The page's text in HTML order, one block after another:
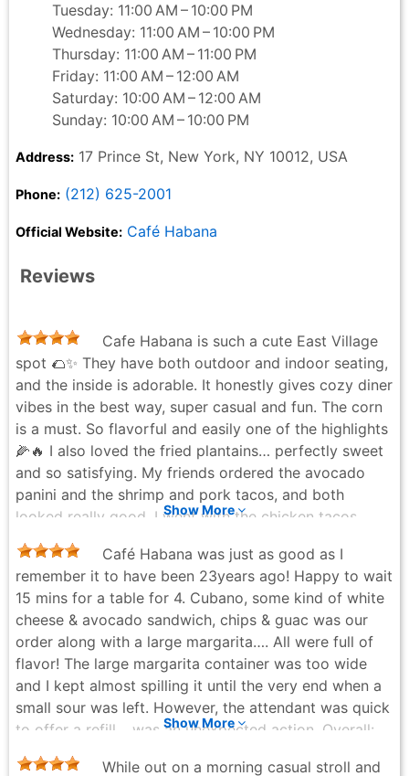
Tuesday: 11:00 AM – 10:00 PM
Wednesday: 11:00 AM – 10:00 PM
Thursday: 11:00 AM – 11:00 PM
Friday: 11:00 AM – 12:00 AM
Saturday: 10:00 AM – 12:00 AM
Sunday: 10:00 AM – 10:00 PM
Address: 17 Prince St, New York, NY 10012, USA
Phone: (212) 625-2001
Official Website: Café Habana
Reviews
Cafe Habana is such a cute East Village
spot 🌮✨ They have both outdoor and indoor seating,
and the inside is adorable. It honestly gives cozy diner
vibes in the best way, super casual and fun. The corn
is a must. So flavorful and easily one of the highlights
🌽🔥 I also loved the fried plantains… perfectly sweet
and so satisfying. My friends ordered the avocado
panini and the shrimp and pork tacos, and both
looked really good. I went with the chicken tacos,
which were just okay. There was a lot of guacamole,
but it didn’t taste super fresh and felt a bit overly
blended, so that threw it off for me. That said,
everything else hit, and the overall vibe makes it
worth it. Great location, great energy, and a really
cute spot to hang out with friends 💛
Plate Cleaner Club - 2 months ago
Show More
Café Habana was just as good as I
remember it to have been 23years ago! Happy to wait
15 mins for a table for 4. Cubano, some kind of white
cheese & avocado sandwich, chips & guac was our
order along with a large margarita…. All were full of
flavor! The large margarita container was too wide
and I kept almost spilling it until the very end when a
small sour was left. However, the attendant was quick
to offer a refill… was an unexpected action. Overall:
always a fun place to eat… they bring the food out
Show More
While out on a morning casual stroll and